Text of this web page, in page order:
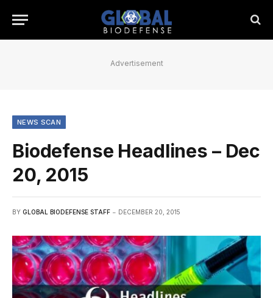
Advertisement
NEWS SCAN
Biodefense Headlines – Dec
20, 2015
BY GLOBAL BIODEFENSE STAFF DECEMBER 20, 2015